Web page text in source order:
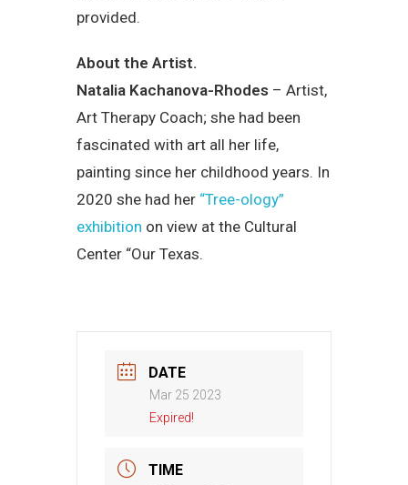
provided.
About the Artist.
Natalia Kachanova-Rhodes – Artist,
Art Therapy Coach; she had been
fascinated with art all her life,
painting since her childhood years. In
2020 she had her “Tree-ology”
exhibition on view at the Cultural
Center “Our Texas.
DATE
Mar 25 2023
Expired!
TIME